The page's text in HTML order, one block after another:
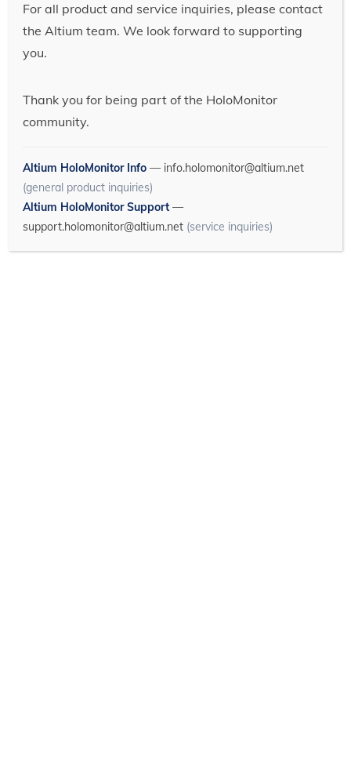
For all product and service inquiries, please contact
the Altium team. We look forward to supporting
you.
Thank you for being part of the HoloMonitor
community.
Altium HoloMonitor Info — info.holomonitor@altium.net
(general product inquiries)
Altium HoloMonitor Support —
support.holomonitor@altium.net (service inquiries)